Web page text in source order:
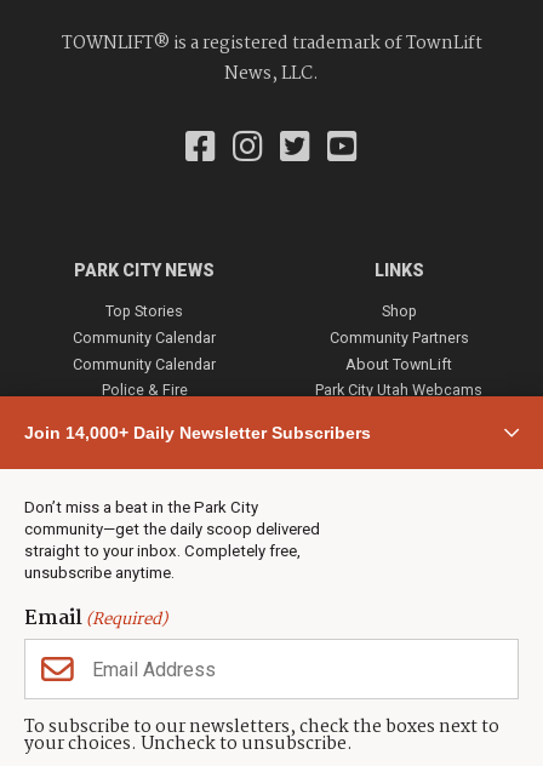
Join 14,000+ Daily Newsletter Subscribers
Don’t miss a beat in the Park City
community—get the daily scoop delivered
straight to your inbox. Completely free,
unsubscribe anytime.
Email(Required)
To subscribe to our newsletters, check the boxes next to
your choices. Uncheck to unsubscribe.
TOWNLIFT® is a registered trademark of TownLift
News, LLC.
PARK CITY NEWS
Top Stories
Community Calendar
Community Calendar
Police & Fire
Town & County
Weather
Jobs
Events
Neighbors Magazines
LINKS
Shop
Community Partners
About TownLift
Park City Utah Webcams
CONTACT US
TownLift Team
(435) 631-9555